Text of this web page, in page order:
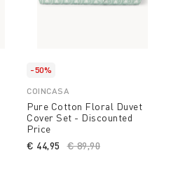
-50%
COINCASA
Pure Cotton Floral Duvet
Cover Set - Discounted
Price
Price reduced from
€ 89,90
€ 44,95